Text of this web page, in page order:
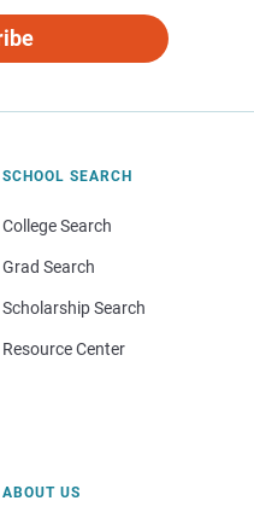
SCHOOL SEARCH
College Search
Grad Search
Scholarship Search
Resource Center
ABOUT US